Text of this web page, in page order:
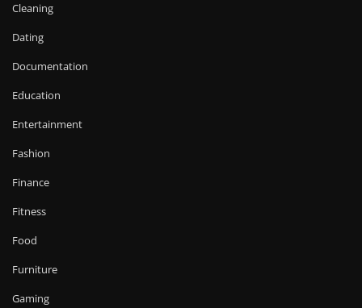
Cleaning
Dating
Documentation
Education
Entertainment
Fashion
Finance
Fitness
Food
Furniture
Gaming